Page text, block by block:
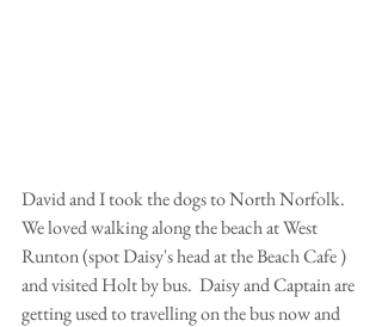
David and I took the dogs to North Norfolk.
We loved walking along the beach at West
Runton (spot Daisy's head at the Beach Cafe )
and visited Holt by bus.  Daisy and Captain are
getting used to travelling on the bus now and